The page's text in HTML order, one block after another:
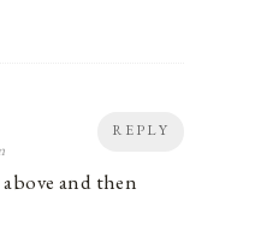
REPLY
and then